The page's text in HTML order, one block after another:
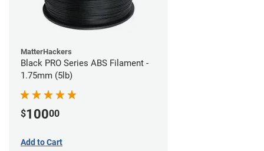
MatterHackers
Black PRO Series ABS Filament -
1.75mm (5lb)
$10000
Add to Cart